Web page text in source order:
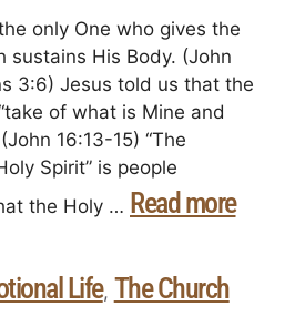
only One who gives the
sustains His Body. (John
3:6) Jesus told us that the
of what is Mine and
16:13-15) “The
Spirit” is people
the Holy … Read more
Life, The Church